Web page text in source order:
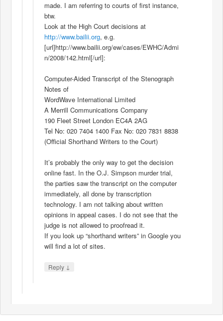
made. I am referring to courts of first instance,
btw.
Look at the High Court decisions at
http://www.bailii.org, e.g.
[url]http://www.bailii.org/ew/cases/EWHC/Admi
n/2008/142.html[/url]:
Computer-Aided Transcript of the Stenograph
Notes of
WordWave International Limited
A Merrill Communications Company
190 Fleet Street London EC4A 2AG
Tel No: 020 7404 1400 Fax No: 020 7831 8838
(Official Shorthand Writers to the Court)
It’s probably the only way to get the decision
online fast. In the O.J. Simpson murder trial,
the parties saw the transcript on the computer
immediately, all done by transcription
technology. I am not talking about written
opinions in appeal cases. I do not see that the
judge is not allowed to proofread it.
If you look up “shorthand writers” in Google you
will find a lot of sites.
Reply ↓